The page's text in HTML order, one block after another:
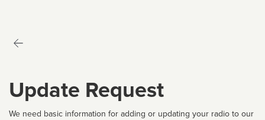
Update Request
We need basic information for adding or updating your radio to our